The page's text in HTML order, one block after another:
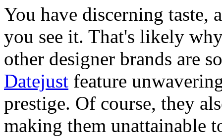
You have discerning taste,
you see it. That's likely
other designer brands are
Datejust feature
prestige. Of course, they
making them unattainable